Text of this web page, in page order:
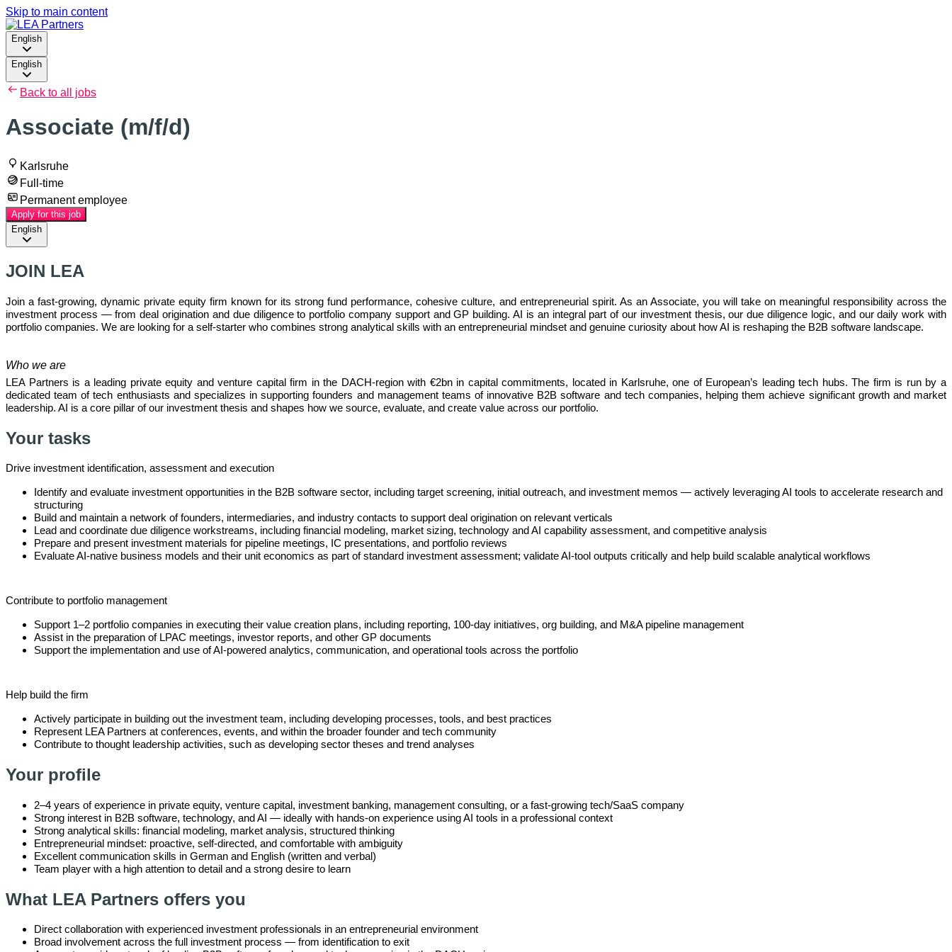
Skip to main content
English
English
Back to all jobs
Associate (m/f/d)
Karlsruhe
Full-time
Permanent employee
Apply for this job
English
JOIN LEA
Join a fast-growing, dynamic private equity firm known for its strong fund performance, cohesive culture, and entrepreneurial spirit. As an Associate, you will take on meaningful responsibility across the
investment process — from deal origination and due diligence to portfolio company support and GP building. AI is an integral part of our investment thesis, our due diligence logic, and our daily work with
portfolio companies. We are looking for a self-starter who combines strong analytical skills with an entrepreneurial mindset and genuine curiosity about how AI is reshaping the B2B software landscape.
Who we are
LEA Partners is a leading private equity and venture capital firm in the DACH-region with €2bn in capital commitments, located in Karlsruhe, one of European’s leading tech hubs. The firm is run by a
dedicated team of tech enthusiasts and specializes in supporting founders and management teams of innovative B2B software and tech companies, helping them achieve significant growth and market
leadership. AI is a core pillar of our investment thesis and shapes how we source, evaluate, and create value across our portfolio.
Your tasks
Drive investment identification, assessment and execution
Identify and evaluate investment opportunities in the B2B software sector, including target screening, initial outreach, and investment memos — actively leveraging AI tools to accelerate research and
structuring
Build and maintain a network of founders, intermediaries, and industry contacts to support deal origination on relevant verticals
Lead and coordinate due diligence workstreams, including financial modeling, market sizing, technology and AI capability assessment, and competitive analysis
Prepare and present investment materials for pipeline meetings, IC presentations, and portfolio reviews
Evaluate AI-native business models and their unit economics as part of standard investment assessment; validate AI-tool outputs critically and help build scalable analytical workflows
Contribute to portfolio management
Support 1–2 portfolio companies in executing their value creation plans, including reporting, 100-day initiatives, org building, and M&A pipeline management
Assist in the preparation of LPAC meetings, investor reports, and other GP documents
Support the implementation and use of AI-powered analytics, communication, and operational tools across the portfolio
Help build the firm
Actively participate in building out the investment team, including developing processes, tools, and best practices
Represent LEA Partners at conferences, events, and within the broader founder and tech community
Contribute to thought leadership activities, such as developing sector theses and trend analyses
Your profile
2–4 years of experience in private equity, venture capital, investment banking, management consulting, or a fast-growing tech/SaaS company
Strong interest in B2B software, technology, and AI — ideally with hands-on experience using AI tools in a professional context
Strong analytical skills: financial modeling, market analysis, structured thinking
Entrepreneurial mindset: proactive, self-directed, and comfortable with ambiguity
Excellent communication skills in German and English (written and verbal)
Team player with a high attention to detail and a strong desire to learn
What LEA Partners offers you
Direct collaboration with experienced investment professionals in an entrepreneurial environment
Broad involvement across the full investment process — from identification to exit